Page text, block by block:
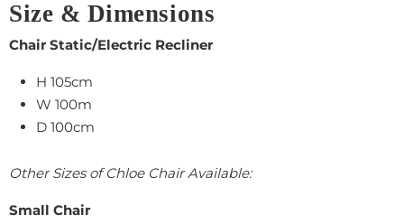
Size & Dimensions
Chair Static/Electric Recliner
H 105cm
W 100m
D 100cm
Other Sizes of Chloe Chair Available:
Small Chair